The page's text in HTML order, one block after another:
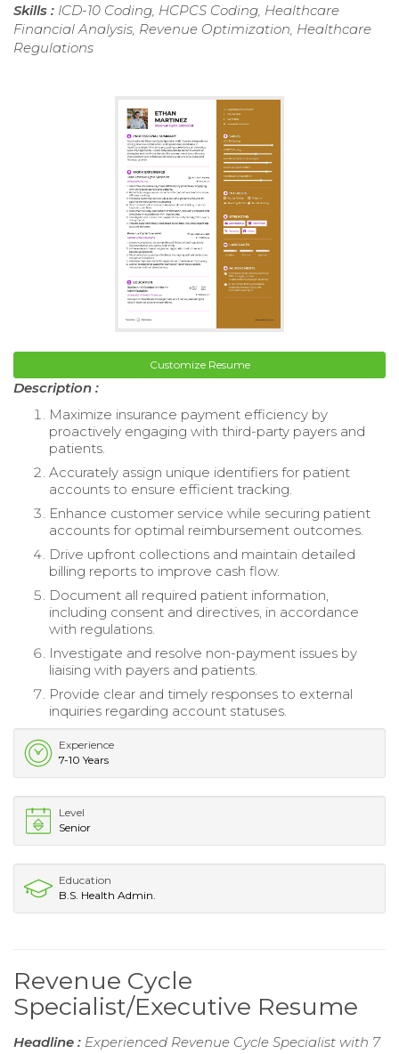
Skills : ICD-10 Coding, HCPCS Coding, Healthcare
Financial Analysis, Revenue Optimization, Healthcare
Regulations
Customize Resume
Description :
Maximize insurance payment efficiency by
proactively engaging with third-party payers and
patients.
Accurately assign unique identifiers for patient
accounts to ensure efficient tracking.
Enhance customer service while securing patient
accounts for optimal reimbursement outcomes.
Drive upfront collections and maintain detailed
billing reports to improve cash flow.
Document all required patient information,
including consent and directives, in accordance
with regulations.
Investigate and resolve non-payment issues by
liaising with payers and patients.
Provide clear and timely responses to external
inquiries regarding account statuses.
Experience
7-10 Years
Level
Senior
Education
B.S. Health Admin.
Revenue Cycle
Specialist/Executive Resume
Headline : Experienced Revenue Cycle Specialist with 7